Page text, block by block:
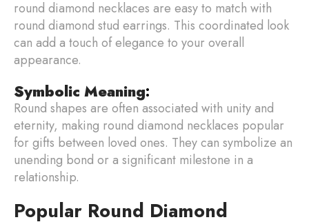
round diamond necklaces are easy to match with
round diamond stud earrings. This coordinated look
can add a touch of elegance to your overall
appearance.
Symbolic Meaning:
Round shapes are often associated with unity and
eternity, making round diamond necklaces popular
for gifts between loved ones. They can symbolize an
unending bond or a significant milestone in a
relationship.
Popular Round Diamond